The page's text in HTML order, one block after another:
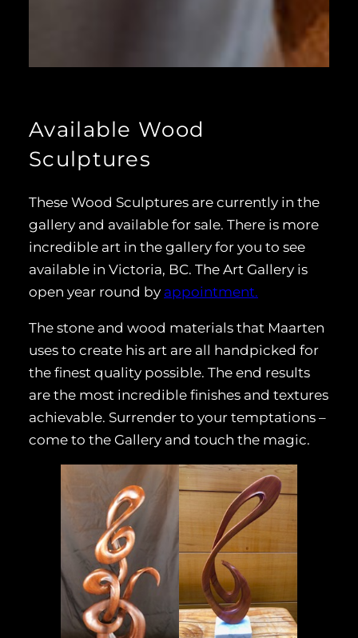
Available Wood
Sculptures
These Wood Sculptures are currently in the
gallery and available for sale. There is more
incredible art in the gallery for you to see
available in Victoria, BC. The Art Gallery is
open year round by appointment.
The stone and wood materials that Maarten
uses to create his art are all handpicked for
the finest quality possible. The end results
are the most incredible finishes and textures
achievable. Surrender to your temptations –
come to the Gallery and touch the magic.